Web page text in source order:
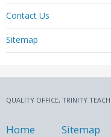
Contact Us
Sitemap
QUALITY OFFICE, TRINITY
Home Sitemap